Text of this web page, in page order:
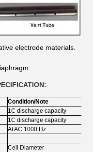
electrode materials.
Condition/Note
1C discharge capacity
1C discharge capacity
At AC 1000 Hz
Cell Diameter